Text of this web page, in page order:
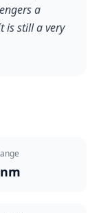
a
is still a very